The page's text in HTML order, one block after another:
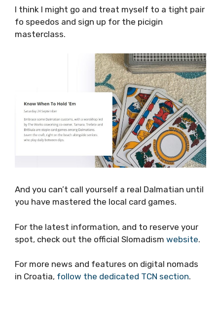
And don’t miss a couple of VERY cool and
authentic workshops, both of which will help
you get accepted as a local.
I think I might go and treat myself to a tight
pair fo speedos and sign up for the picigin
And you can’t call yourself a real Dalmatian
until you have mastered the local card games.
For the latest information, and to reserve your
spot, check out the official Slomadism